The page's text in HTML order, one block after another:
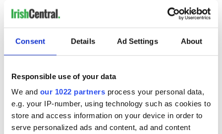
Consent Details Ad Settings About
Responsible use of your data
We and our 1022 partners process your personal data,
e.g. your IP-number, using technology such as cookies to
store and access information on your device in order to
serve personalized ads and content, ad and content
new houses every year. Fewer than 1,000 are being built. So,
inevitably, rents and
, at an alarming
pace.
again, with smiles on their faces.
But families, especially those who are “returning,” will not be
amused. Hopefully, before this trend gets out of hand, a
sensible policy will be put in place to get the builders working
again.